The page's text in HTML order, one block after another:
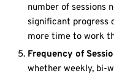
number of sessions
significant progress
more time to work
Frequency of
whether weekly, bi-